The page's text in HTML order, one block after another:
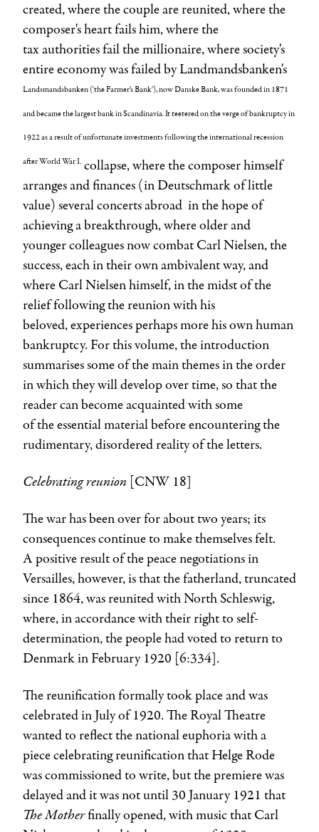
created, where the couple are reunited, where the
composer's heart fails him, where the
tax authorities fail the millionaire, where society's
entire economy was failed by Landmandsbanken's
Landsmandsbanken ('the Farmer's Bank'), now Danske Bank, was founded in 1871
and became the largest bank in Scandinavia. It teetered on the verge of bankruptcy in
1922 as a result of unfortunate investments following the international recession
after World War I. collapse, where the composer himself
arranges and finances (in Deutschmark of little
value) several concerts abroad in the hope of
achieving a breakthrough, where older and
younger colleagues now combat Carl Nielsen, the
success, each in their own ambivalent way, and
where Carl Nielsen himself, in the midst of the
relief following the reunion with his
beloved, experiences perhaps more his own human
bankruptcy. For this volume, the introduction
summarises some of the main themes in the order
in which they will develop over time, so that the
reader can become acquainted with some
of the essential material before encountering the
rudimentary, disordered reality of the letters.
Celebrating reunion [CNW 18]
The war has been over for about two years; its
consequences continue to make themselves felt.
A positive result of the peace negotiations in
Versailles, however, is that the fatherland, truncated
since 1864, was reunited with North Schleswig,
where, in accordance with their right to self-
determination, the people had voted to return to
Denmark in February 1920 [6:334].
The reunification formally took place and was
celebrated in July of 1920. The Royal Theatre
wanted to reflect the national euphoria with a
piece celebrating reunification that Helge Rode
was commissioned to write, but the premiere was
delayed and it was not until 30 January 1921 that
The Motherfinally opened, with music that Carl